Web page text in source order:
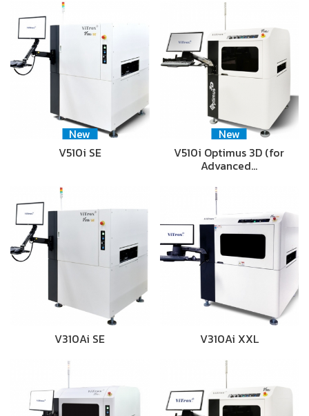
New
V510i SE
New
V510i Optimus 3D (for
Advanced…
V310Ai SE V310Ai XXL